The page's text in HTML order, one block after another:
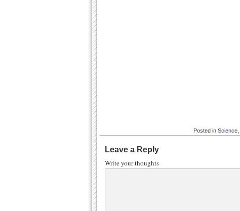
Posted in Science
Leave a Reply
Write your thoughts